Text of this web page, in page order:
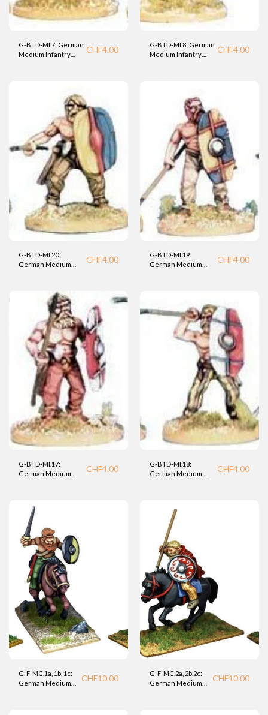
G-BTD-MI.7: German
Medium Infantry
CHF4.00
G-BTD-MI.8: German
Medium Infantry
CHF4.00
G-BTD-MI.20:
German Medium
CHF4.00
G-BTD-MI.19:
German Medium
CHF4.00
G-BTD-MI.17:
German Medium
CHF4.00
G-BTD-MI.18:
German Medium
CHF4.00
G-F-MC.1a, 1b, 1c:
German Medium
CHF10.00
G-F-MC.2a, 2b,2c:
German Medium
CHF10.00